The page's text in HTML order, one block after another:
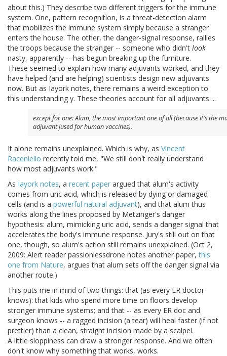
about this.) They describe two different triggers for the immune
system. One, pattern recognition, is a threat-detection alarm
that mobilizes the immune system simply because a stranger
enters the house. The other, the danger-signal response, rallies
the troops because the stranger -- someone who didn't look
nasty, apparently -- has begun breaking up the furniture.
These seemed to explain how many adjuvants worked, and they
have helped (and are helping) scientists design new adjuvants
now. But as Iayork notes, there remains a weird exception to
this understanding y. These theories account for all adjuvants ...
except for one: Alum, the most important one of all (because it's the
adjuvant jused for human vaccines).
It alone remains unexplained. Which is why, as Vincent
Raceniello recently told me, "We still don't really understand
how most adjuvants work."
As Iayork notes, a recent paper argued that alum's activity
comes from uric acid, which is released by dying or damaged
cells (and is a powerful natural adjuvant), and that alum thus
works along the lines proposed by Metzinger's danger
hypothesis: alum, mimicking uric acid, sends a danger signal that
accelerates the body's immune response. Jury's still out on that
one, though, so alum's action still remains unexplained. (Oct 2,
2009: Alert reader passionlessdrone notes another paper,this
one from Nature, argues that alum sets off the danger signal via
another route.)
This puts me in mind of two things: that (as every ER doctor
knows): that kids who spend more time on floors develop
stronger immune systems; and that -- as every ER doc and
surgeon knows -- a ragged incision (a tear) will heal faster (if not
prettier) than a clean, straight incision made by a scalpel.
A little sloppiness can draw a stronger response. And we often
don't know why something that works, works.